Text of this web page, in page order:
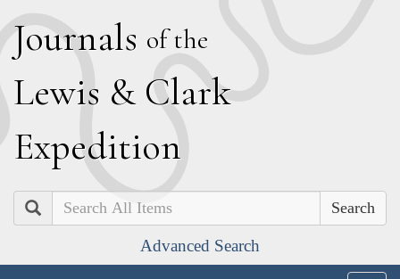
Journals of the
Lewis & Clark
Expedition
Search
Advanced Search